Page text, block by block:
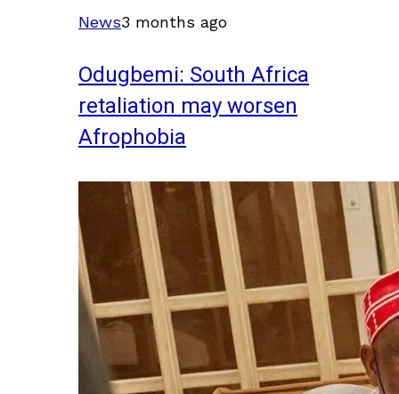
News3 months ago
Odugbemi: South Africa
retaliation may worsen
Afrophobia